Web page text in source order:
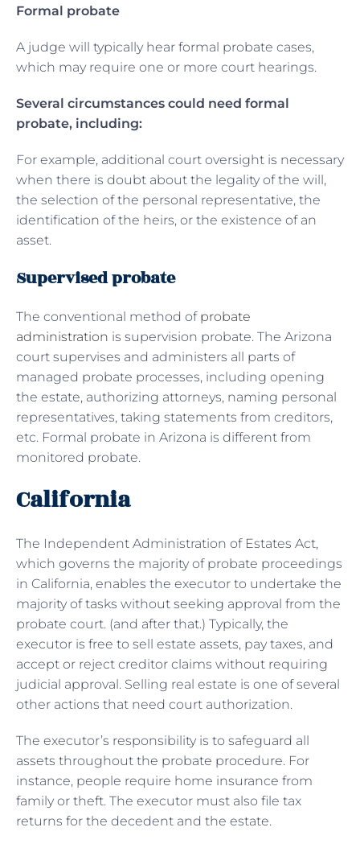
Formal probate
A judge will typically hear formal probate cases,
which may require one or more court hearings.
Several circumstances could need formal
probate, including:
For example, additional court oversight is necessary
when there is doubt about the legality of the will,
the selection of the personal representative, the
identification of the heirs, or the existence of an
asset.
Supervised probate
The conventional method of probate
administration is supervision probate. The Arizona
court supervises and administers all parts of
managed probate processes, including opening
the estate, authorizing attorneys, naming personal
representatives, taking statements from creditors,
etc. Formal probate in Arizona is different from
monitored probate.
California
The Independent Administration of Estates Act,
which governs the majority of probate proceedings
in California, enables the executor to undertake the
majority of tasks without seeking approval from the
probate court. (and after that.) Typically, the
executor is free to sell estate assets, pay taxes, and
accept or reject creditor claims without requiring
judicial approval. Selling real estate is one of several
other actions that need court authorization.
The executor’s responsibility is to safeguard all
assets throughout the probate procedure. For
instance, people require home insurance from
family or theft. The executor must also file tax
returns for the decedent and the estate.